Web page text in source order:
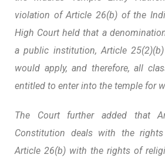
violation of Article 26(b) of the
High Court held that a
a public institution, Article
would apply, and therefore, all
entitled to enter into the temple for
The Court further added that
Constitution deals with the
Article 26(b) with the rights of